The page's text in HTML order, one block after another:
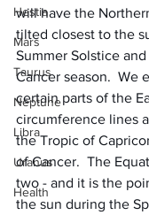
Hestia
Mars
Taurus
Neptune
Libra
Uranus
Health
will have the
tilted closest to the
Summer Solstice
Cancer season.  We
certain parts of the
circumference lines
the Tropic of
of Cancer.  The
two - and it is the
the sun during the